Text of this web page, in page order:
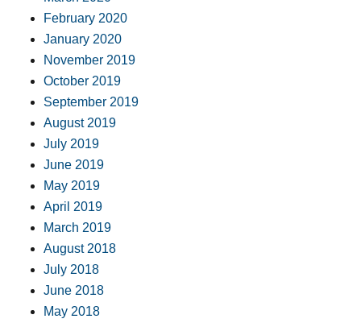
February 2020
January 2020
November 2019
October 2019
September 2019
August 2019
July 2019
June 2019
May 2019
April 2019
March 2019
August 2018
July 2018
June 2018
May 2018